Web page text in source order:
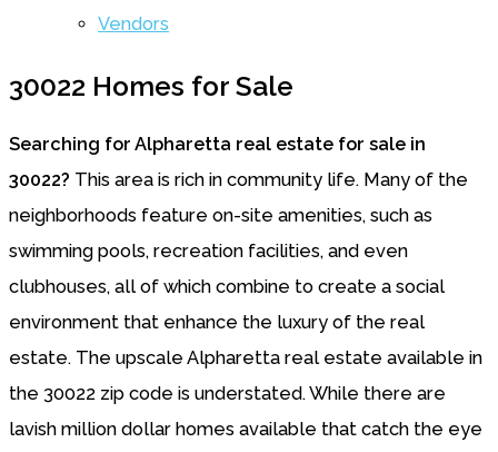
Vendors
30022 Homes for Sale
Searching for Alpharetta real estate for sale in
30022? This area is rich in community life. Many of the
neighborhoods feature on-site amenities, such as
swimming pools, recreation facilities, and even
clubhouses, all of which combine to create a social
environment that enhance the luxury of the real
estate. The upscale Alpharetta real estate available in
the 30022 zip code is understated. While there are
lavish million dollar homes available that catch the eye